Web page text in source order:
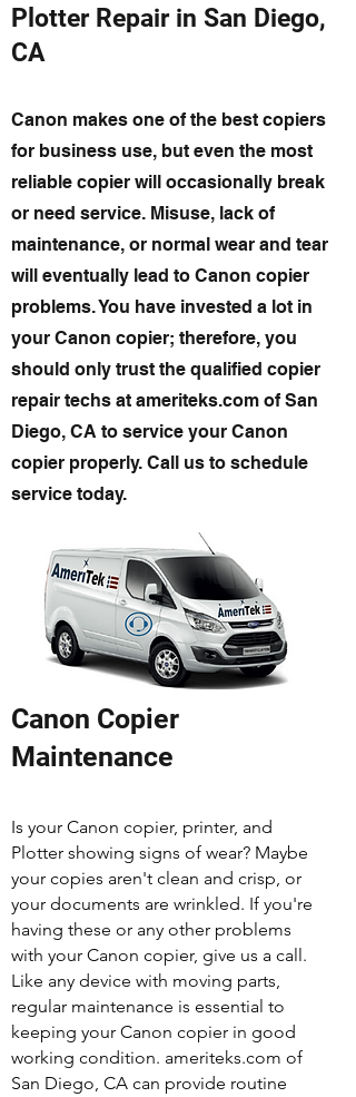
Plotter Repair in San Diego,
CA
Canon makes one of the best copiers
for business use, but even the most
reliable copier will occasionally break
or need service. Misuse, lack of
maintenance, or normal wear and tear
will eventually lead to Canon copier
problems. You have invested a lot in
your Canon copier; therefore, you
should only trust the qualified copier
repair techs at ameriteks.com of San
Diego, CA to service your Canon
copier properly. Call us to schedule
service today.
Canon Copier
Maintenance
Is your Canon copier, printer, and
Plotter showing signs of wear? Maybe
your copies aren't clean and crisp, or
your documents are wrinkled. If you're
having these or any other problems
with your Canon copier, give us a call.
Like any device with moving parts,
regular maintenance is essential to
keeping your Canon copier in good
working condition. ameriteks.com of
San Diego, CA can provide routine